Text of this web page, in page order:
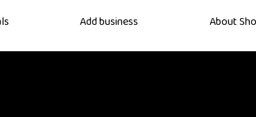
Add business About